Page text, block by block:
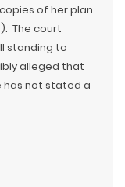
of her plan
The court
standing to
alleged that
has not stated a